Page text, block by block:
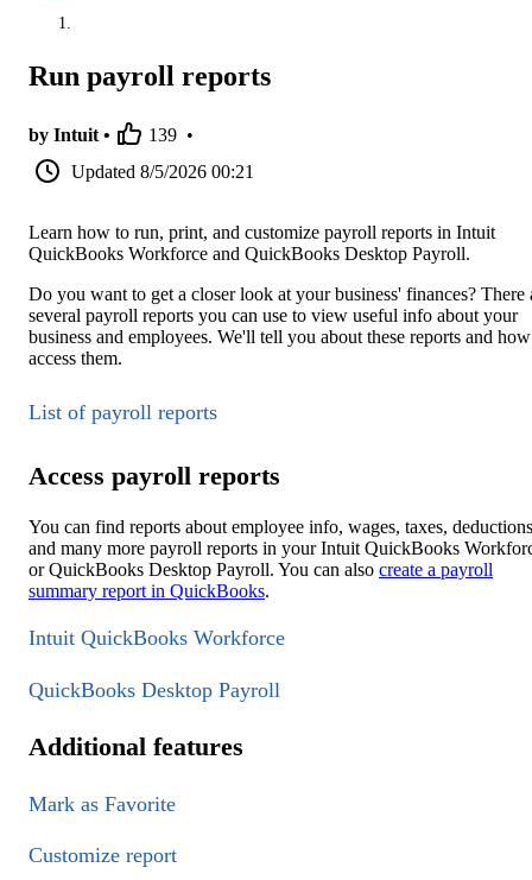
Run payroll reports
by Intuit • 139 •
Updated 8/5/2026 00:21
Learn how to run, print, and customize payroll reports in Intuit
QuickBooks Workforce and QuickBooks Desktop Payroll.
Do you want to get a closer look at your business' finances? There
several payroll reports you can use to view useful info about your
business and employees. We'll tell you about these reports and
access them.
List of payroll reports
Access payroll reports
You can find reports about employee info, wages, taxes,
and many more payroll reports in your Intuit QuickBooks
or QuickBooks Desktop Payroll. You can also create a payroll
summary report in QuickBooks.
Intuit QuickBooks Workforce
QuickBooks Desktop Payroll
Additional features
Mark as Favorite
Customize report